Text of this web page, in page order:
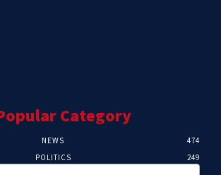
Category
NEWS
474
POLITICS
249